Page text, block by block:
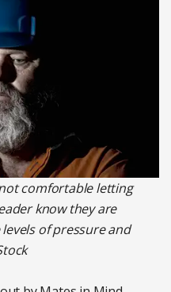
comfortable letting
know they are
of pressure and